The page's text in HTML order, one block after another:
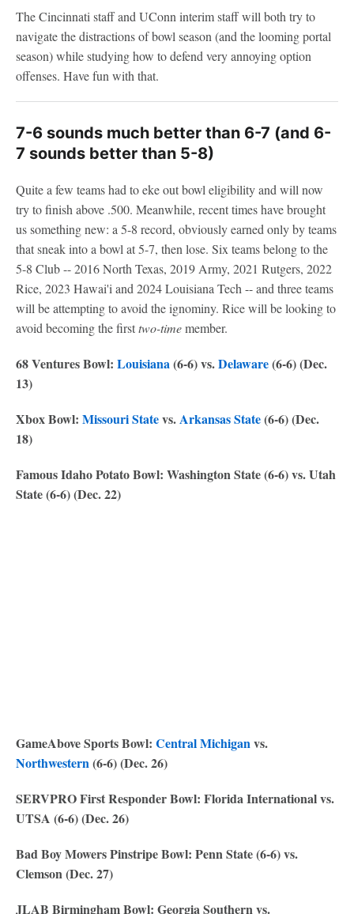
The Cincinnati staff and UConn interim staff will both try to
navigate the distractions of bowl season (and the looming portal
season) while studying how to defend very annoying option
offenses. Have fun with that.
7-6 sounds much better than 6-7 (and 6-
7 sounds better than 5-8)
Quite a few teams had to eke out bowl eligibility and will now
try to finish above .500. Meanwhile, recent times have brought
us something new: a 5-8 record, obviously earned only by teams
that sneak into a bowl at 5-7, then lose. Six teams belong to the
5-8 Club -- 2016 North Texas, 2019 Army, 2021 Rutgers, 2022
Rice, 2023 Hawai'i and 2024 Louisiana Tech -- and three teams
will be attempting to avoid the ignominy. Rice will be looking to
avoid becoming the firsttwo-timemember.
68 Ventures Bowl: Louisiana(6-6) vs.Delaware(6-6) (Dec.
13)
Xbox Bowl: Missouri Statevs.Arkansas State(6-6) (Dec.
18)
Famous Idaho Potato Bowl: Washington State (6-6) vs. Utah
State (6-6) (Dec. 22)
GameAbove Sports Bowl: Central Michiganvs.
Northwestern(6-6) (Dec. 26)
SERVPRO First Responder Bowl: Florida International vs.
UTSA (6-6) (Dec. 26)
Bad Boy Mowers Pinstripe Bowl: Penn State (6-6) vs.
Clemson (Dec. 27)
JLAB Birmingham Bowl: Georgia Southern vs.